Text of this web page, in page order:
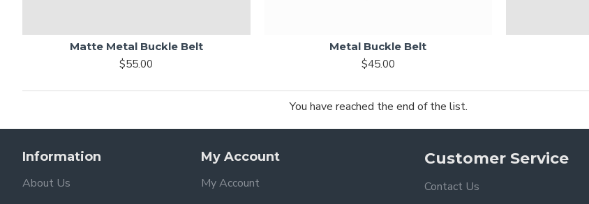
Matte Metal Buckle Belt
$55.00
Metal Buckle Belt
$45.00
You have reached the end of the list.
Information
About Us
My Account
My Account
Customer Service
Contact Us